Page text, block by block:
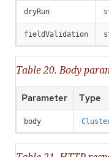
dryRun
fieldValidation
Table 20. Body
Parameter Type
body